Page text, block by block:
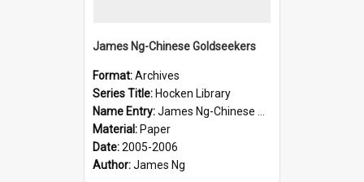
James Ng-Chinese Goldseekers
Format:Archives
Series Title: Hocken Library
Name Entry:James Ng-Chinese Goldseekers
Material: Paper
Date:2005-2006
Author:James Ng